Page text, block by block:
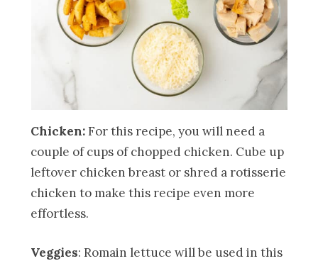
Chicken:For this recipe, you will need a
couple of cups of chopped chicken. Cube up
leftover chicken breast or shred a rotisserie
chicken to make this recipe even more
effortless.
Veggies: Romain lettuce will be used in this